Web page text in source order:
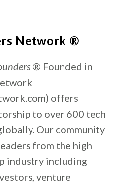
Network ®
® Founded in
offers
to over 600 tech
Our community
from the high
industry including
venture